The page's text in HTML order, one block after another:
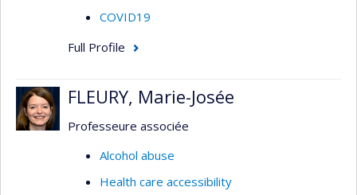
COVID19
Full Profile
FLEURY, Marie-Josée
Professeure associée
Alcohol abuse
Health care accessibility